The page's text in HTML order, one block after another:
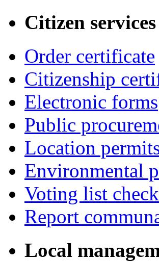
Citizen services
Order certificate
Citizenship
Electronic forms
Public
Location
Environmental
Voting list
Report
Local